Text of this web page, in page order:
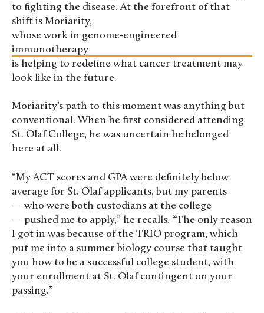
to fighting the disease. At the forefront of that
shift is Moriarity,
whose work in genome-engineered
immunotherapy
is helping to redefine what cancer treatment may
look like in the future.
Moriarity’s path to this moment was anything but
conventional. When he first considered attending
St. Olaf College, he was uncertain he belonged
here at all.
“My ACT scores and GPA were definitely below
average for St. Olaf applicants, but my parents
— who were both custodians at the college
— pushed me to apply,” he recalls. “The only reason
I got in was because of the TRIO program, which
put me into a summer biology course that taught
you how to be a successful college student, with
your enrollment at St. Olaf contingent on your
passing.”